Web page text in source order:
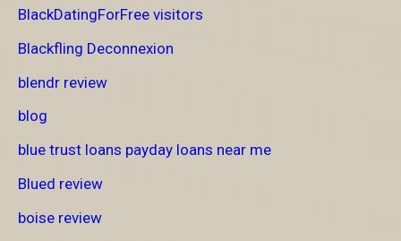
BlackDatingForFree visitors
Blackfling Deconnexion
blendr review
blog
blue trust loans payday loans near me
Blued review
boise review